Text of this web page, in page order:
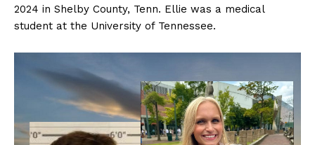
2024 in Shelby County, Tenn. Ellie was a medical
student at the University of Tennessee.